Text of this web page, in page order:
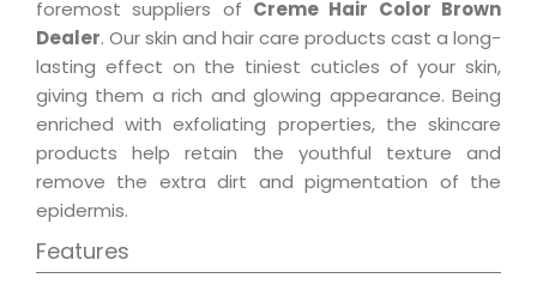
foremost suppliers of Creme Hair Color Brown
Dealer. Our skin and hair care products cast a long-
lasting effect on the tiniest cuticles of your skin,
giving them a rich and glowing appearance. Being
enriched with exfoliating properties, the skincare
products help retain the youthful texture and
remove the extra dirt and pigmentation of the
epidermis.
Features